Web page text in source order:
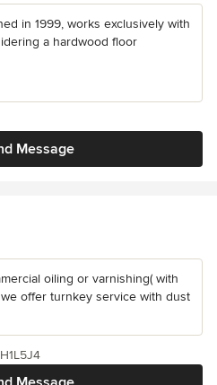
in 1999, works exclusively with
a hardwood floor
Message
oiling or varnishing( with
offer turnkey service with dust